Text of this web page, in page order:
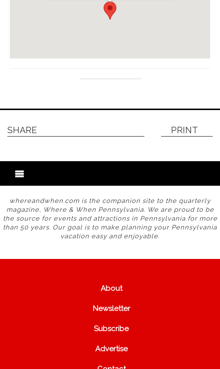
SHARE PRINT
whereandwhen.com is the companion site to the quarterly
magazine, Where & When Pennsylvania. We are proud to be
the source for events and attractions in Pennsylvania for more
than 50 years. Our goal is to make planning your Pennsylvania
vacation easy and enjoyable.
About
Newsletter
Subscribe
Advertise